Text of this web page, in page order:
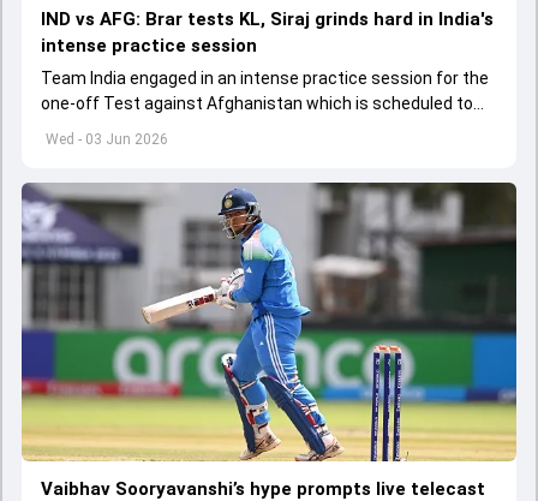
Wed - 03 Jun 2026
IND vs AFG: Brar tests KL, Siraj grinds hard in India's
intense practice session
Team India engaged in an intense practice session for the
one-off Test against Afghanistan which is scheduled to
get underway from June 6
Vaibhav Sooryavanshi’s hype prompts live telecast